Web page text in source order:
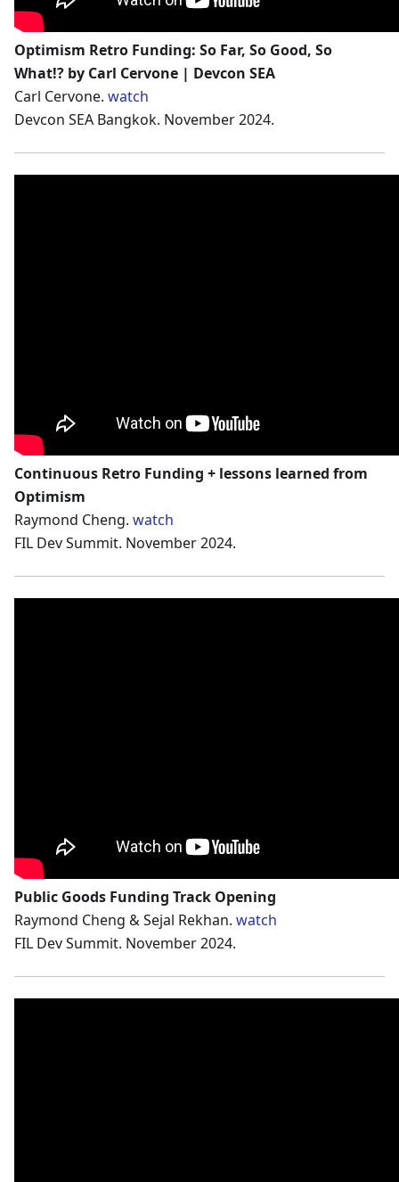
Optimism Retro Funding: So Far, So Good, So
What!? by Carl Cervone | Devcon SEA
Carl Cervone. watch
Devcon SEA Bangkok. November 2024.
Continuous Retro Funding + lessons learned from
Optimism
Raymond Cheng. watch
FIL Dev Summit. November 2024.
Public Goods Funding Track Opening
Raymond Cheng & Sejal Rekhan. watch
FIL Dev Summit. November 2024.